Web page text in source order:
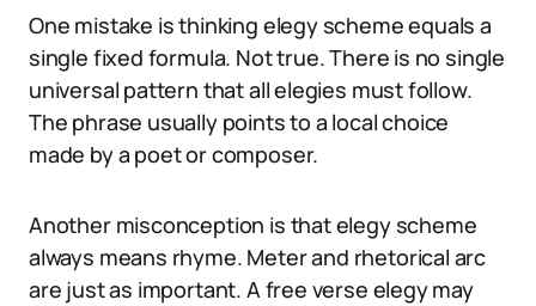
One mistake is thinking elegy scheme equals a
single fixed formula. Not true. There is no single
universal pattern that all elegies must follow.
The phrase usually points to a local choice
made by a poet or composer.
Another misconception is that elegy scheme
always means rhyme. Meter and rhetorical arc
are just as important. A free verse elegy may